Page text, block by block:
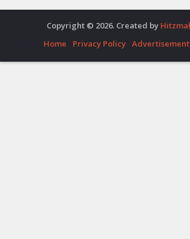
Copyright © 2026. Created by
Home
Privacy Policy Advertisement